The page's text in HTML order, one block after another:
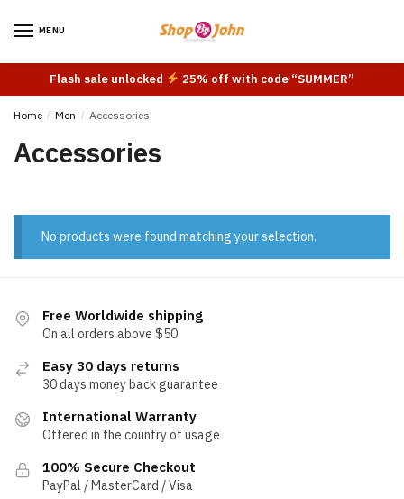
MENU
Flash sale unlocked 25% off with code “SUMMER”
Home / Men / Accessories
Accessories
No products were found matching your selection.
Free Worldwide shipping
On all orders above $50
Easy 30 days returns
30 days money back guarantee
International Warranty
Offered in the country of usage
100% Secure Checkout
PayPal / MasterCard / Visa